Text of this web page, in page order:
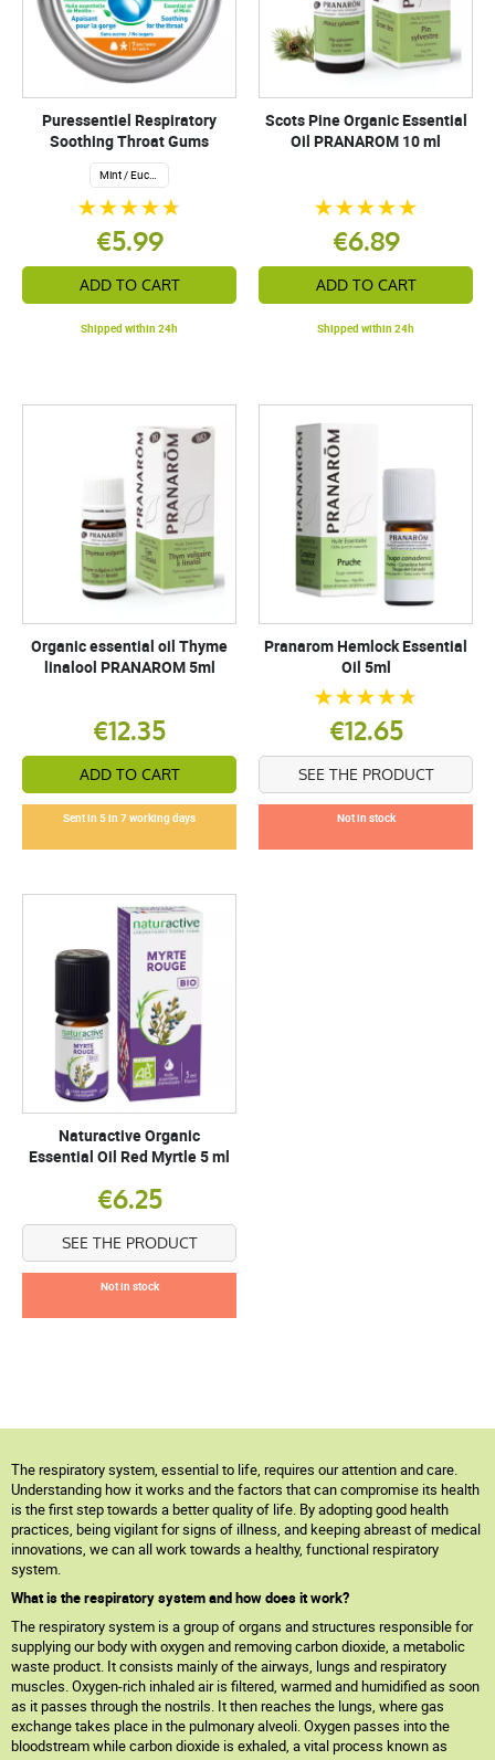
Puressentiel Respiratory
Soothing Throat Gums
Mint / Eucalyptus
€5.99
ADD TO CART
Shipped within 24h
Scots Pine Organic Essential
Oil PRANAROM 10 ml
€6.89
ADD TO CART
Shipped within 24h
Organic essential oil Thyme
linalool PRANAROM 5ml
€12.35
ADD TO CART
Sent in 5 in 7 working days
Pranarom Hemlock Essential
Oil 5ml
€12.65
SEE THE PRODUCT
Not in stock
Naturactive Organic
Essential Oil Red Myrtle 5 ml
€6.25
SEE THE PRODUCT
Not in stock
The respiratory system, essential to life, requires our attention and care.
Understanding how it works and the factors that can compromise its health
is the first step towards a better quality of life. By adopting good health
practices, being vigilant for signs of illness, and keeping abreast of medical
innovations, we can all work towards a healthy, functional respiratory
system.
What is the respiratory system and how does it work?
The respiratory system is a group of organs and structures responsible for
supplying our body with oxygen and removing carbon dioxide, a metabolic
waste product. It consists mainly of the airways, lungs and respiratory
muscles. Oxygen-rich inhaled air is filtered, warmed and humidified as soon
as it passes through the nostrils. It then reaches the lungs, where gas
exchange takes place in the pulmonary alveoli. Oxygen passes into the
bloodstream while carbon dioxide is exhaled, a vital process known as